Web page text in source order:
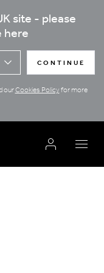
site - please
CONTINUE
ourCookies Policyfor more